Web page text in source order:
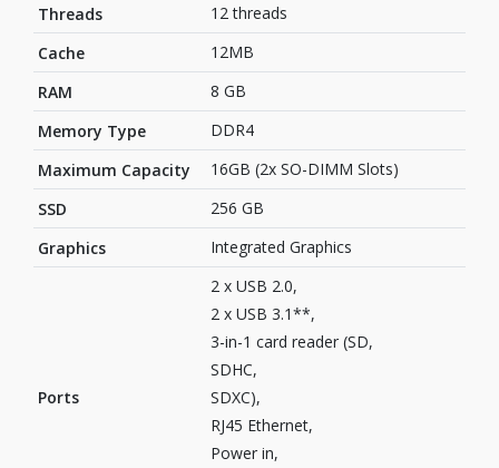
Threads
12 threads
Cache
12MB
RAM
8 GB
Memory Type
DDR4
Maximum Capacity
16GB (2x SO-DIMM Slots)
SSD
256 GB
Graphics
‎Integrated Graphics
Ports
2 x USB 2.0,
2 x USB 3.1**,
3-in-1 card reader (SD,
SDHC,
SDXC),
RJ45 Ethernet,
Power in,